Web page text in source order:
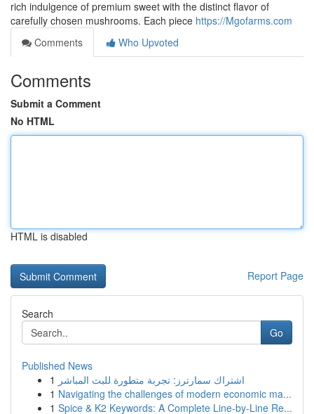
rich indulgence of premium sweet with the distinct flavor of
carefully chosen mushrooms. Each piece https://Mgofarms.com
Comments
Who Upvoted
Comments
Submit a Comment
No HTML
HTML is disabled
Report Page
Search
Go
Published News
1 اشتراك سمارترز: تجربة متطورة للبث المباشر
1 Navigating the challenges of modern economic ma...
1 Spice & K2 Keywords: A Complete Line-by-Line Re...